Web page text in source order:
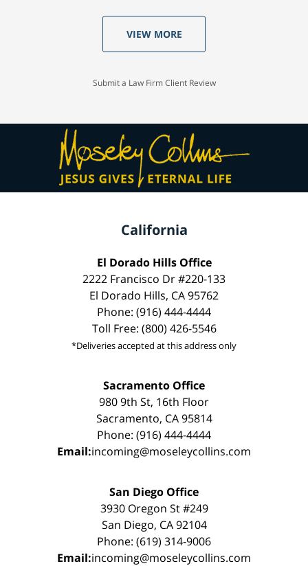
VIEW MORE
Submit a Law Firm Client Review
California
El Dorado Hills Office
2222 Francisco Dr #220-133
El Dorado Hills, CA 95762
Phone: (916) 444-4444
Toll Free: (800) 426-5546
*Deliveries accepted at this address only
Sacramento Office
980 9th St, 16th Floor
Sacramento, CA 95814
Phone: (916) 444-4444
Email:incoming@moseleycollins.com
San Diego Office
3930 Oregon St #249
San Diego, CA 92104
Phone: (619) 314-9006
Email:incoming@moseleycollins.com